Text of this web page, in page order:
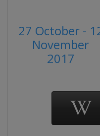
27 October -
November
2017